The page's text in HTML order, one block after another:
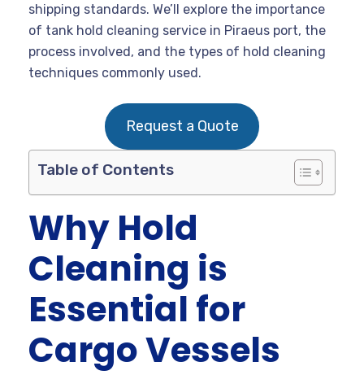
shipping standards. We’ll explore the importance
of tank hold cleaning service in Piraeus port, the
process involved, and the types of hold cleaning
techniques commonly used.
Request a Quote
Table of Contents
Why Hold
Cleaning is
Essential for
Cargo Vessels